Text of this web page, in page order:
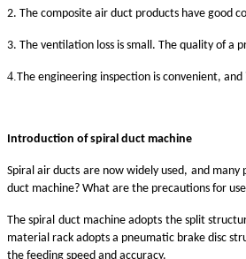
2. The composite air duct products have good
3. The ventilation loss is small. The quality of
4. The engineering inspection is convenient,
Introduction of spiral duct machine
Spiral air ducts are now widely used, and
duct machine? What are the precautions for
The spiral duct machine adopts the split
material rack adopts a pneumatic brake disc
the feeding speed and accuracy.